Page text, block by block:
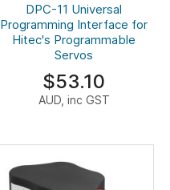
DPC-11 Universal
Programming Interface for
Hitec's Programmable
Servos
$53.10
AUD, inc GST